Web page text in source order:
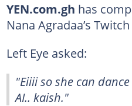
YEN.com.gh has
Nana Agradaa’s
Left Eye asked:
"Eiiii so she can
AI.. kaish."